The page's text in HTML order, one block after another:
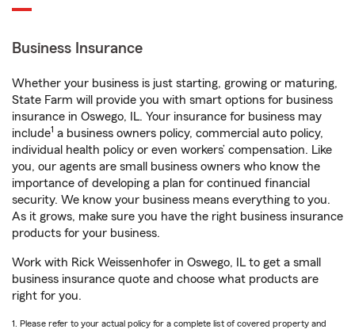
Business Insurance
Whether your business is just starting, growing or maturing,
State Farm will provide you with smart options for business
insurance in Oswego, IL. Your insurance for business may
include1 a business owners policy, commercial auto policy,
individual health policy or even workers’ compensation. Like
you, our agents are small business owners who know the
importance of developing a plan for continued financial
security. We know your business means everything to you.
As it grows, make sure you have the right business insurance
products for your business.
Work with Rick Weissenhofer in Oswego, IL to get a small
business insurance quote and choose what products are
right for you.
1. Please refer to your actual policy for a complete list of covered property and